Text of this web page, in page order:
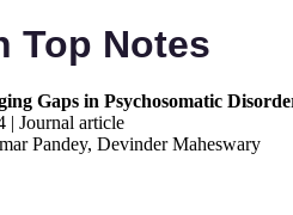
Top Notes
Gaps in Psychosomatic
| Journal article
Pandey, Devinder Maheswary